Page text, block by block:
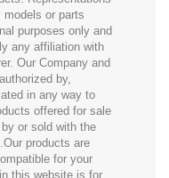
models or parts
purposes only and
any affiliation with
Our Company and
by,
in any way to
offered for sale
or sold with the
products are
for your
this website is for